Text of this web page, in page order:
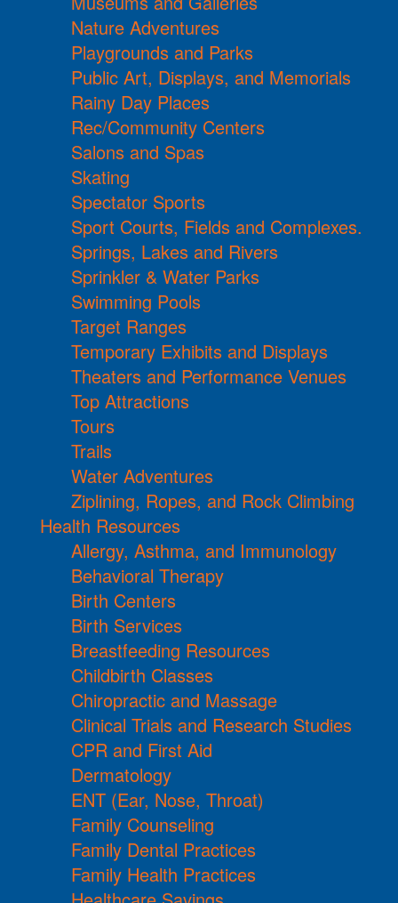
Nature Adventures
Playgrounds and Parks
Public Art, Displays, and Memorials
Rainy Day Places
Rec/Community Centers
Salons and Spas
Skating
Spectator Sports
Sport Courts, Fields and Complexes.
Springs, Lakes and Rivers
Sprinkler & Water Parks
Swimming Pools
Target Ranges
Temporary Exhibits and Displays
Theaters and Performance Venues
Top Attractions
Tours
Trails
Water Adventures
Ziplining, Ropes, and Rock Climbing
Health Resources
Allergy, Asthma, and Immunology
Behavioral Therapy
Birth Centers
Birth Services
Breastfeeding Resources
Childbirth Classes
Chiropractic and Massage
Clinical Trials and Research Studies
CPR and First Aid
Dermatology
ENT (Ear, Nose, Throat)
Family Counseling
Family Dental Practices
Family Health Practices